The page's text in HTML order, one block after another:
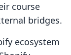
course
bridges.
ecosystem